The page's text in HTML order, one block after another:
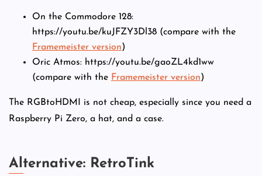
On the Commodore 128:
https://youtu.be/kuJFZY3Dl38 (compare with the
Framemeister version)
Oric Atmos: https://youtu.be/gaoZL4kd1ww
(compare with the Framemeister version)
The RGBtoHDMI is not cheap, especially since you need a
Raspberry Pi Zero, a hat, and a case.
Alternative: RetroTink